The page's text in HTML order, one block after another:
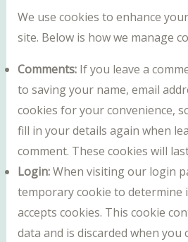
We use cookies to enhance
site. Below is how we manage
Comments:If you leave a
to saving your name, email
cookies for your convenience,
fill in your details again when
comment. These cookies will
Login:When visiting our login
temporary cookie to determine
accepts cookies. This cookie
data and is discarded when you